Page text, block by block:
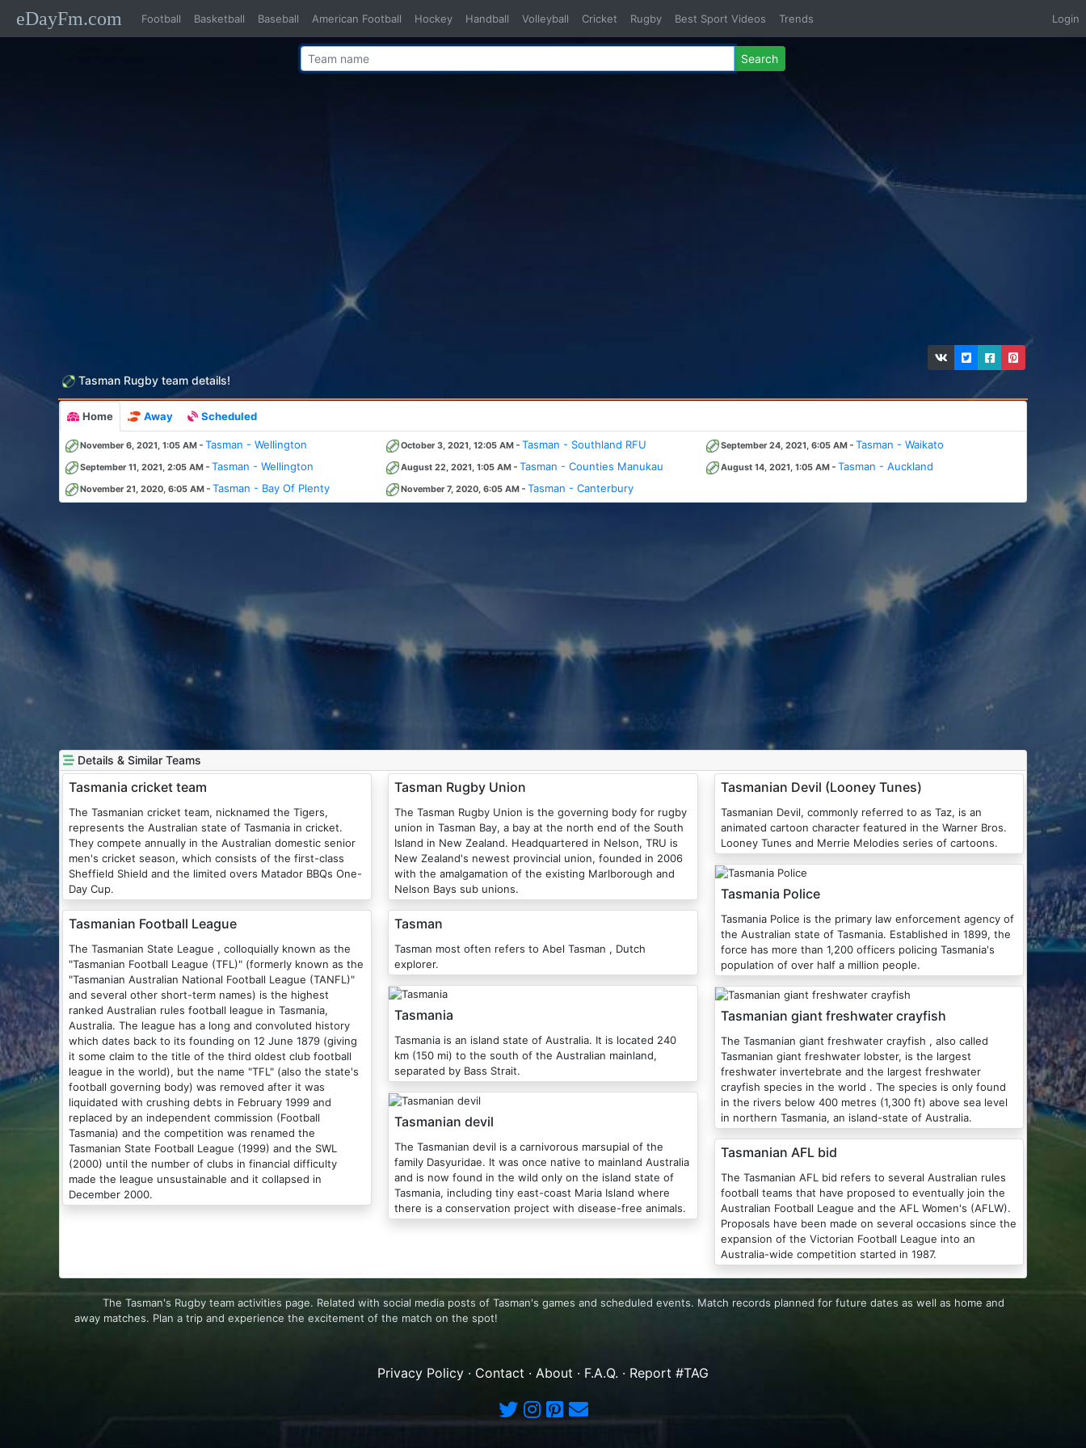
eDayFm.com Football Basketball Baseball American Football Hockey Handball Volleyball Cricket Rugby Best Sport Videos Trends Login
Search
Tasman Rugby team details!
Home Away Scheduled
November 6, 2021, 1:05 AM -Tasman - Wellington October 3, 2021, 12:05 AM -Tasman - Southland RFU September 24, 2021, 6:05 AM - Tasman - Waikato
September 11, 2021, 2:05 AM -Tasman - Wellington August 22, 2021, 1:05 AM -Tasman - Counties Manukau August 14, 2021, 1:05 AM - Tasman - Auckland
November 21, 2020, 6:05 AM -Tasman - Bay Of Plenty November 7, 2020, 6:05 AM -Tasman - Canterbury
Details & Similar Teams
Tasmania cricket team
The Tasmanian cricket team, nicknamed the Tigers,
represents the Australian state of Tasmania in cricket.
They compete annually in the Australian domestic senior
men's cricket season, which consists of the first-class
Sheffield Shield and the limited overs Matador BBQs One-
Day Cup.
Tasmanian Football League
The Tasmanian State League , colloquially known as the
"Tasmanian Football League (TFL)" (formerly known as the
"Tasmanian Australian National Football League (TANFL)"
and several other short-term names) is the highest
ranked Australian rules football league in Tasmania,
Australia. The league has a long and convoluted history
which dates back to its founding on 12 June 1879 (giving
it some claim to the title of the third oldest club football
league in the world), but the name "TFL" (also the state's
football governing body) was removed after it was
liquidated with crushing debts in February 1999 and
replaced by an independent commission (Football
Tasmania) and the competition was renamed the
Tasmanian State Football League (1999) and the SWL
(2000) until the number of clubs in financial difficulty
made the league unsustainable and it collapsed in
December 2000.
Tasman Rugby Union
The Tasman Rugby Union is the governing body for rugby
union in Tasman Bay, a bay at the north end of the South
Island in New Zealand. Headquartered in Nelson, TRU is
New Zealand's newest provincial union, founded in 2006
with the amalgamation of the existing Marlborough and
Nelson Bays sub unions.
Tasman
Tasman most often refers to Abel Tasman , Dutch
explorer.
Tasmania
Tasmania is an island state of Australia. It is located 240
km (150 mi) to the south of the Australian mainland,
separated by Bass Strait.
Tasmanian devil
The Tasmanian devil is a carnivorous marsupial of the
family Dasyuridae. It was once native to mainland Australia
and is now found in the wild only on the island state of
Tasmania, including tiny east-coast Maria Island where
there is a conservation project with disease-free animals.
Tasmanian Devil (Looney Tunes)
Tasmanian Devil, commonly referred to as Taz, is an
animated cartoon character featured in the Warner Bros.
Looney Tunes and Merrie Melodies series of cartoons.
Tasmania Police
Tasmania Police is the primary law enforcement agency of
the Australian state of Tasmania. Established in 1899, the
force has more than 1,200 officers policing Tasmania's
population of over half a million people.
Tasmanian giant freshwater crayfish
The Tasmanian giant freshwater crayfish , also called
Tasmanian giant freshwater lobster, is the largest
freshwater invertebrate and the largest freshwater
crayfish species in the world . The species is only found
in the rivers below 400 metres (1,300 ft) above sea level
in northern Tasmania, an island-state of Australia.
Tasmanian AFL bid
The Tasmanian AFL bid refers to several Australian rules
football teams that have proposed to eventually join the
Australian Football League and the AFL Women's (AFLW).
Proposals have been made on several occasions since the
expansion of the Victorian Football League into an
Australia-wide competition started in 1987.
The Tasman's Rugby team activities page. Related with social media posts of Tasman's games and scheduled events. Match records planned for future dates as well as home and
away matches. Plan a trip and experience the excitement of the match on the spot!
Privacy Policy · Contact · About · F.A.Q. · Report #TAG